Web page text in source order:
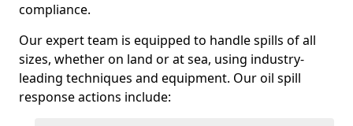
compliance.
Our expert team is equipped to handle spills of all
sizes, whether on land or at sea, using industry-
leading techniques and equipment. Our oil spill
response actions include: